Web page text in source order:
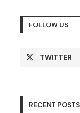
FOLLOW US
TWITTER
RECENT POSTS